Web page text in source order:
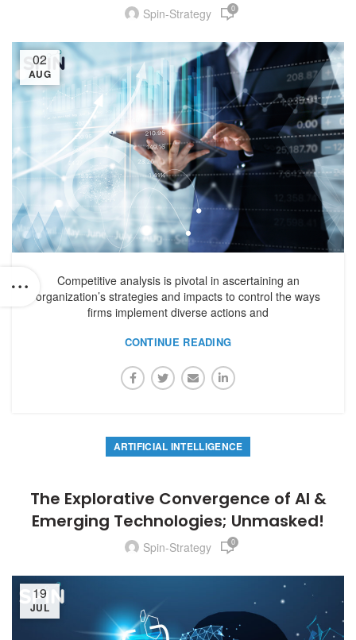
Spin-Strategy 0
02
AUG
Competitive analysis is pivotal in ascertaining an
organization’s strategies and impacts to control the ways
firms implement diverse actions and
CONTINUE READING
ARTIFICIAL INTELLIGENCE
The Explorative Convergence of AI &
Emerging Technologies; Unmasked!
Spin-Strategy 0
19
JUL